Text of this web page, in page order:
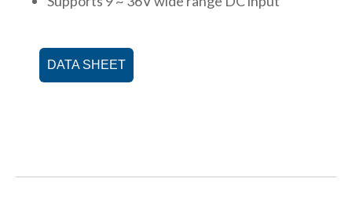
DATA SHEET